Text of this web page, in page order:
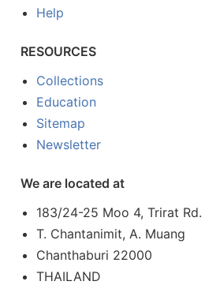
Help
RESOURCES
Collections
Education
Sitemap
Newsletter
We are located at
183/24-25 Moo 4, Trirat Rd.
T. Chantanimit, A. Muang
Chanthaburi 22000
THAILAND